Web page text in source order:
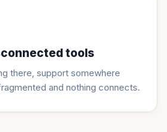
tools
there, support somewhere
and nothing connects.